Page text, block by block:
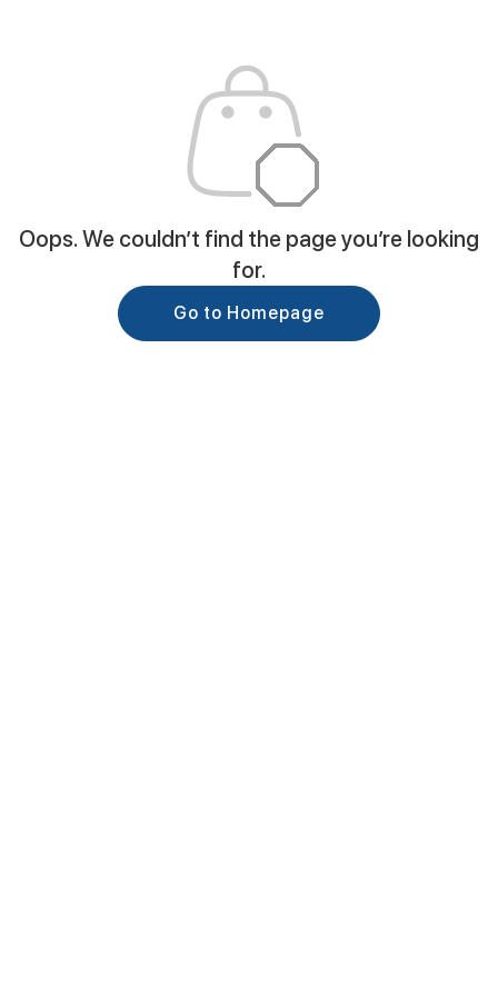
Oops. We couldn’t find the page you’re looking
for.
Go to Homepage